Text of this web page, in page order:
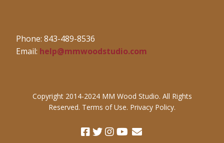
Phone: 843-489-8536
Email: help@mmwoodstudio.com
Copyright 2014-2024 MM Wood Studio. All Rights
Reserved. Terms of Use. Privacy Policy.